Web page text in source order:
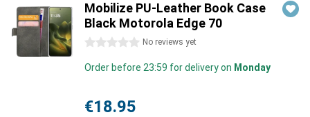
Mobilize PU-Leather Book Case
Black Motorola Edge 70
0 stars No reviews yet
Order before 23:59 for delivery on Monday
€18.95